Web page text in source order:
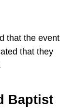
that the event
that they
Baptist